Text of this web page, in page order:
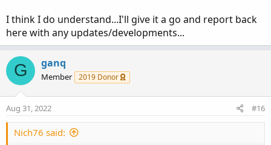
I think I do understand...I'll give it a go and report back
here with any updates/developments...
G ganq
Member 2019 Donor
Aug 31, 2022 #16
Nich76 said: